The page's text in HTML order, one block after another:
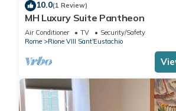
10.0(1 Review)
MH Luxury Suite Pantheon
Air Conditioner TV
Security/Safety
Rome
Rione VIII Sant'Eustachio